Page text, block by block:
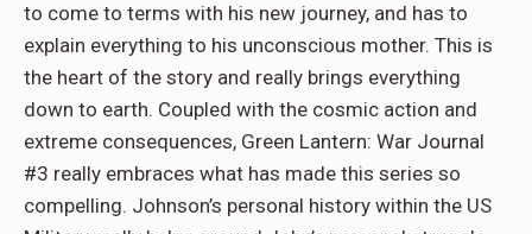
to come to terms with his new journey, and has to
explain everything to his unconscious mother. This is
the heart of the story and really brings everything
down to earth. Coupled with the cosmic action and
extreme consequences, Green Lantern: War Journal
#3 really embraces what has made this series so
compelling. Johnson’s personal history within the US